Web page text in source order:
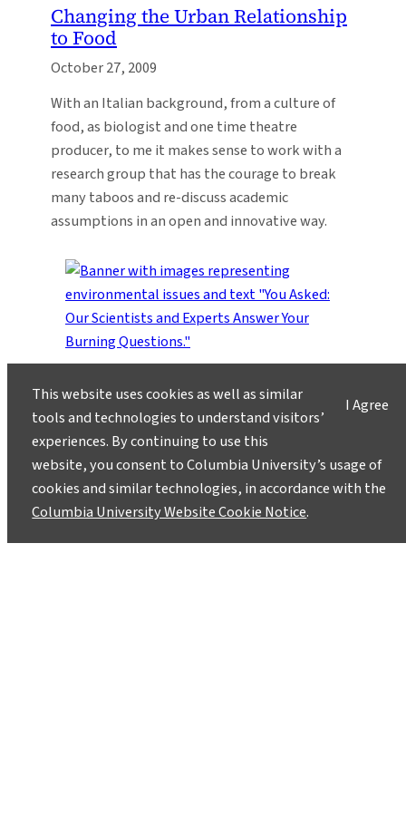
Changing the Urban Relationship
to Food
October 27, 2009
With an Italian background, from a culture of
food, as biologist and one time theatre
producer, to me it makes sense to work with a
research group that has the courage to break
many taboos and re-discuss academic
assumptions in an open and innovative way.
questions about climate, science, and sustainability.
Lamont-Doherty Earth Observatory and Columbia
Climate School experts will respond with clear,
evidence-based answers. Pose your questions and
story ideas!
I Agree
This website uses cookies as well as similar
tools and technologies to understand visitors’
experiences. By continuing to use this
website, you consent to Columbia University’s usage of
cookies and similar technologies, in accordance with the
Columbia University Website Cookie Notice.